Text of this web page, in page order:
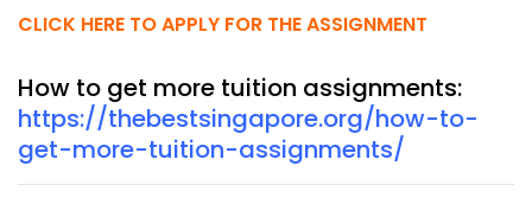
CLICK HERE TO APPLY FOR THE ASSIGNMENT
How to get more tuition assignments:
https://thebestsingapore.org/how-to-
get-more-tuition-assignments/